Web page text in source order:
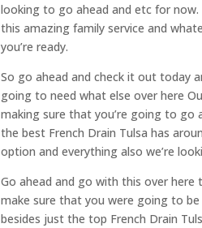
looking to go ahead and etc for
this amazing family service and
you’re ready.
So go ahead and check it out today
going to need what else over here
making sure that you’re going to go
the best French Drain Tulsa has
option and everything also we’re
Go ahead and go with this over here
make sure that you were going to
besides just the top French Drain